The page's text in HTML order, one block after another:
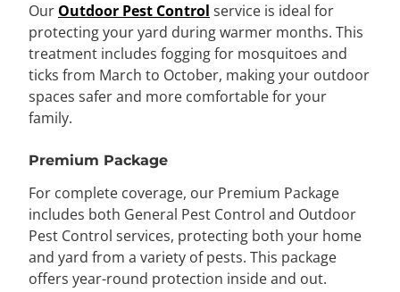
Our Outdoor Pest Control service is ideal for
protecting your yard during warmer months. This
treatment includes fogging for mosquitoes and
ticks from March to October, making your outdoor
spaces safer and more comfortable for your
family.
Premium Package
For complete coverage, our Premium Package
includes both General Pest Control and Outdoor
Pest Control services, protecting both your home
and yard from a variety of pests. This package
offers year-round protection inside and out.